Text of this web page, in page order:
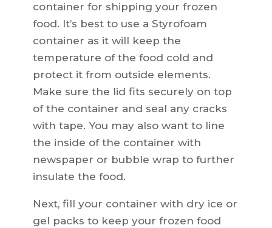
container for shipping your frozen
food. It’s best to use a Styrofoam
container as it will keep the
temperature of the food cold and
protect it from outside elements.
Make sure the lid fits securely on top
of the container and seal any cracks
with tape. You may also want to line
the inside of the container with
newspaper or bubble wrap to further
insulate the food.
Next, fill your container with dry ice or
gel packs to keep your frozen food